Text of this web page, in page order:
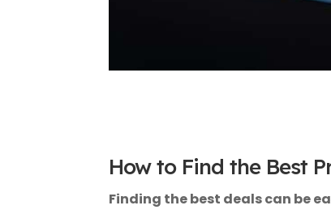
How to Find the Best
Finding the best deals can be